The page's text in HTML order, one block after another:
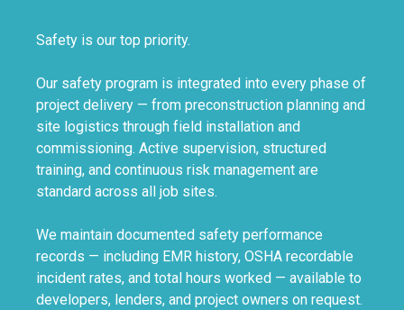
Safety is our top priority.
Our safety program is integrated into every phase of
project delivery — from preconstruction planning and
site logistics through field installation and
commissioning. Active supervision, structured
training, and continuous risk management are
standard across all job sites.
We maintain documented safety performance
records — including EMR history, OSHA recordable
incident rates, and total hours worked — available to
developers, lenders, and project owners on request.